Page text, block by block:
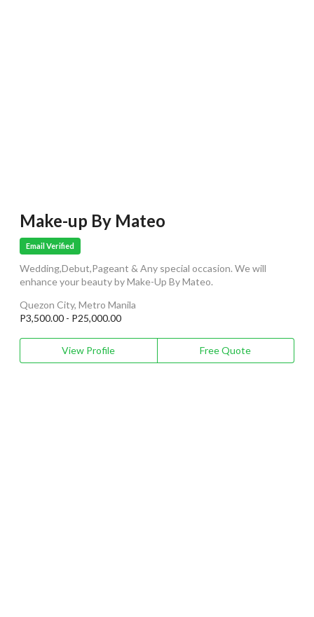
Make-up By Mateo
Email Verified
Wedding,Debut,Pageant & Any special occasion. We will
enhance your beauty by Make-Up By Mateo.
Quezon City, Metro Manila
P3,500.00 - P25,000.00
View Profile Free Quote